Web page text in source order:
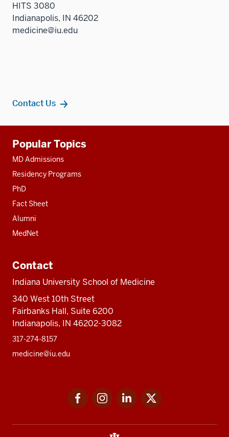
HITS 3080
Indianapolis, IN 46202
medicine@iu.edu
Contact Us
resources
Popular Topics
MD Admissions
Residency Programs
PhD
Fact Sheet
Alumni
MedNet
Contact
Indiana University School of Medicine
340 West 10th Street
Fairbanks Hall, Suite 6200
Indianapolis, IN 46202-3082
317-274-8157
medicine@iu.edu
FacebookInstagramLinkedIn